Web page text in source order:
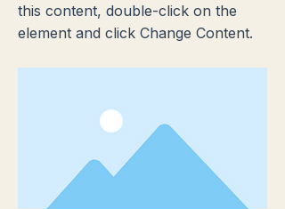
this content, double-click on the
element and click Change Content.